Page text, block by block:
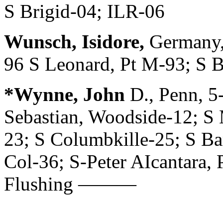
S Brigid-04; ILR-06
Wunsch, Isidore,
96 S Leonard, Pt M-93; S
*Wynne, John D., Penn,
Sebastian, Woodside-12;
23; S Columbkille-25; S
Col-36; S-Peter AIcantara,
Flushing ———